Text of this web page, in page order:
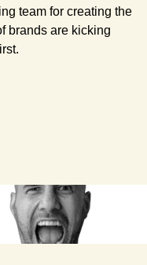
team for creating the
brands are kicking